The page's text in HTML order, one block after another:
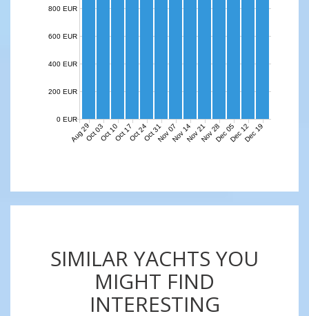
Aug 29Oct 03Oct 10Oct 17Oct 24Oct 31Nov 07Nov 14Nov 21Nov 28Dec 05Dec 12Dec 19
0 EUR
200 EUR
400 EUR
600 EUR
800 EUR
SIMILAR YACHTS YOU
MIGHT FIND
INTERESTING